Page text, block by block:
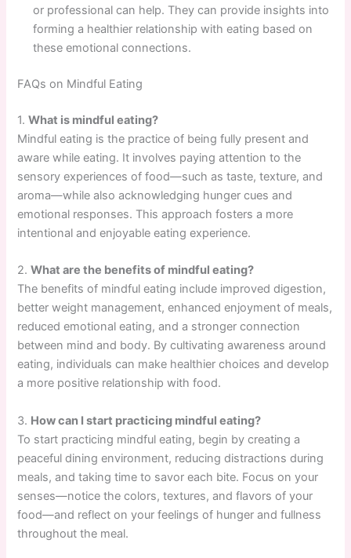
or professional can help. They can provide insights into
forming a healthier relationship with eating based on
these emotional connections.
FAQs on Mindful Eating
1.What is mindful eating?
Mindful eating is the practice of being fully present and
aware while eating. It involves paying attention to the
sensory experiences of food—such as taste, texture, and
aroma—while also acknowledging hunger cues and
emotional responses. This approach fosters a more
intentional and enjoyable eating experience.
2.What are the benefits of mindful eating?
The benefits of mindful eating include improved digestion,
better weight management, enhanced enjoyment of meals,
reduced emotional eating, and a stronger connection
between mind and body. By cultivating awareness around
eating, individuals can make healthier choices and develop
a more positive relationship with food.
3. How can I start practicing mindful eating?
To start practicing mindful eating, begin by creating a
peaceful dining environment, reducing distractions during
meals, and taking time to savor each bite. Focus on your
senses—notice the colors, textures, and flavors of your
food—and reflect on your feelings of hunger and fullness
throughout the meal.